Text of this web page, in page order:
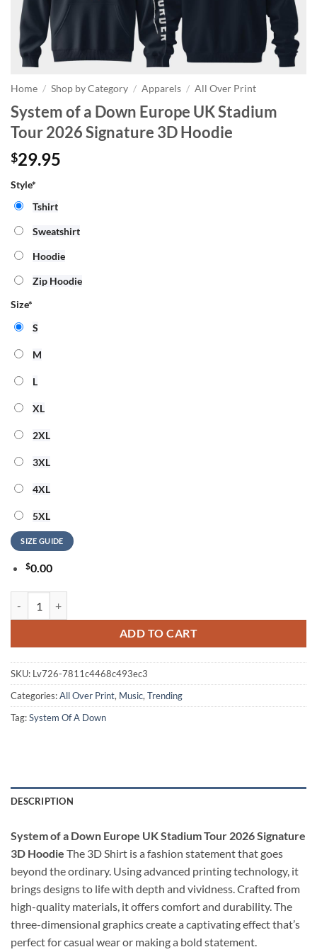
Home / Shop by Category / Apparels / All Over Print
System of a Down Europe UK Stadium
Tour 2026 Signature 3D Hoodie
$29.95
Style*
Tshirt
Sweatshirt
Hoodie
Zip Hoodie
Size*
S
M
L
XL
2XL
3XL
4XL
5XL
SIZE GUIDE
$0.00
ADD TO CART
SKU: Lv726-7811c4468c493ec3
Categories:All Over Print, Music, Trending
Tag:System Of A Down
DESCRIPTION
System of a Down Europe UK Stadium Tour 2026 Signature
3D Hoodie The 3D Shirt is a fashion statement that goes
beyond the ordinary. Using advanced printing technology, it
brings designs to life with depth and vividness. Crafted from
high-quality materials, it offers comfort and durability. The
three-dimensional graphics create a captivating effect that’s
perfect for casual wear or making a bold statement.